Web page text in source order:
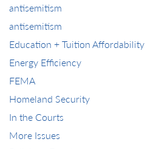
antisemitism
antisemitism
Education + Tuition Affordability
Energy Efficiency
FEMA
Homeland Security
In the Courts
More Issues